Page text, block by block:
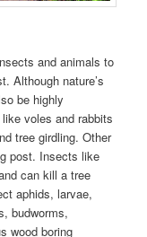
and animals to
Although nature’s
be highly
voles and rabbits
tree girdling. Other
post. Insects like
can kill a tree
aphids, larvae,
budworms,
wood boring